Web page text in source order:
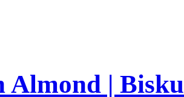
Almond |